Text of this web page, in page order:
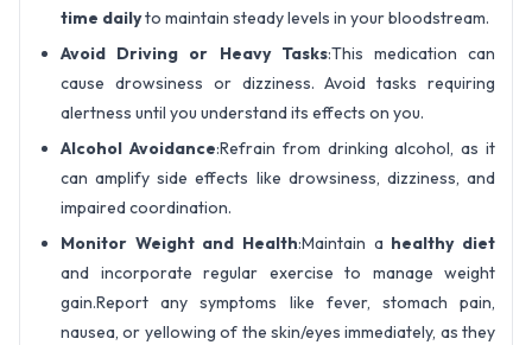
time dailyto maintain steady levels in your bloodstream.
Avoid Driving or Heavy Tasks:This medication can
cause drowsiness or dizziness. Avoid tasks requiring
alertness until you understand its effects on you.
Alcohol Avoidance:Refrain from drinking alcohol, as it
can amplify side effects like drowsiness, dizziness, and
impaired coordination.
Monitor Weight and Health:Maintain a healthy diet
and incorporate regular exercise to manage weight
gain.Report any symptoms like fever, stomach pain,
nausea, or yellowing of the skin/eyes immediately, as they